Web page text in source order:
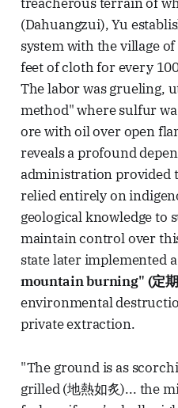
(Dahuangzui), Yu
system with the village of
feet of cloth for every
The labor was grueling,
method" where sulfur
ore with oil over open
reveals a profound
administration provided
relied entirely on
geological knowledge to
maintain control over
state later implemented
mountain burning" (定
environmental
private extraction.
"The ground is as
grilled (地熱如炙)... the